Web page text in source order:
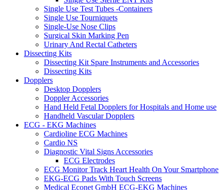
Single Use Test Tubes -Containers
Single Use Tourniquets
Single-Use Nose Clips
Surgical Skin Marking Pen
Urinary And Rectal Catheters
Dissecting Kits
Dissecting Kit Spare Instruments and Accessories
Dissecting Kits
Dopplers
Desktop Dopplers
Doppler Accessories
Hand Held Fetal Dopplers for Hospitals and Home use
Handheld Vascular Dopplers
ECG - EKG Machines
Cardioline ECG Machines
Cardio NS
Diagnostic Vital Signs Accessories
ECG Electrodes
ECG Monitor Track Heart Health On Your Smartphone
EKG-ECG Pads With Touch Screens
Medical Econet GmbH ECG-EKG Machines